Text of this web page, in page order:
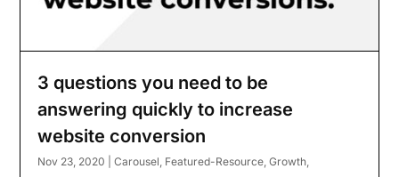
3 questions you need to be
answering quickly to increase
website conversion
Nov 23, 2020 |Carousel Featured-Resource ,Growth